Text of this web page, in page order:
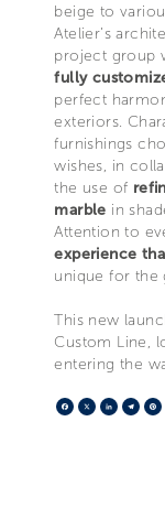
beige to
Atelier’s
project group
fully
perfect
exteriors.
furnishings
wishes, in
the use of
marble in
Attention to
experience
unique for the
This new
Custom Line,
entering the
Facebook
X